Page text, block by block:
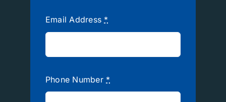
Email Address *
Phone Number *